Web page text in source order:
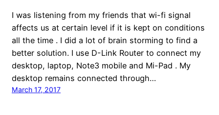
I was listening from my friends that wi-fi signal
affects us at certain level if it is kept on conditions
all the time . I did a lot of brain storming to find a
better solution. I use D-Link Router to connect my
desktop, laptop, Note3 mobile and Mi-Pad . My
desktop remains connected through…
March 17, 2017